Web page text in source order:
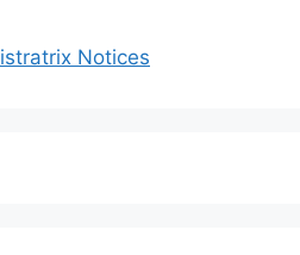
Notices